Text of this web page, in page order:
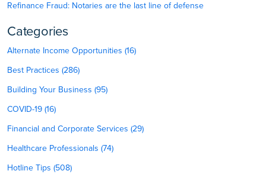
Refinance Fraud: Notaries are the last line of defense
Categories
Alternate Income Opportunities (16)
Best Practices (286)
Building Your Business (95)
COVID-19 (16)
Financial and Corporate Services (29)
Healthcare Professionals (74)
Hotline Tips (508)